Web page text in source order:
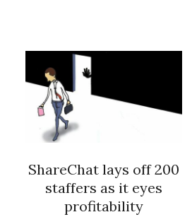
ShareChat lays off 200
staffers as it eyes
profitability